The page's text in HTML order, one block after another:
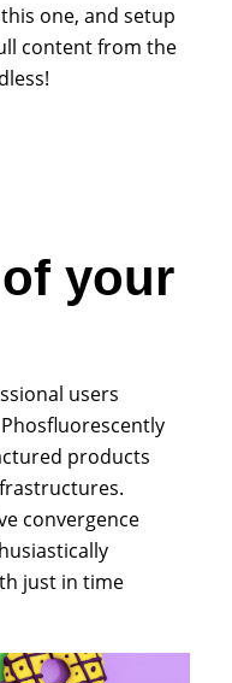
one, and setup
content from the
your
users
products
convergence
just in time